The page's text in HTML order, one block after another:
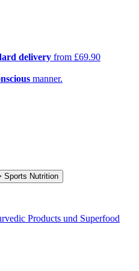
delivery from £69.90
manner.
Products und Superfood